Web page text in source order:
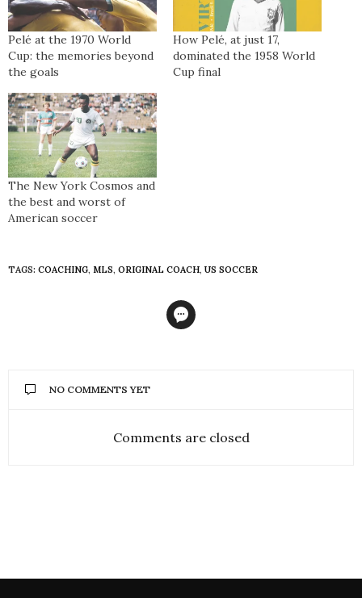
Pelé at the 1970 World
Cup: the memories beyond
the goals
How Pelé, at just 17,
dominated the 1958 World
Cup final
The New York Cosmos and
the best and worst of
American soccer
TAGS: COACHING, MLS, ORIGINAL COACH, US SOCCER
NO COMMENTS YET
Comments are closed